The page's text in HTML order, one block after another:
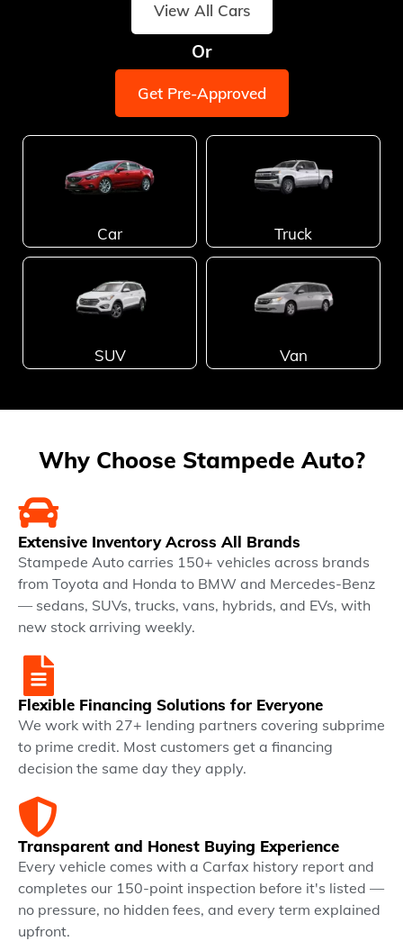
View All Cars
Or
Get Pre-Approved
Car Truck
SUV Van
Why Choose Stampede Auto?
Extensive Inventory Across All Brands
Stampede Auto carries 150+ vehicles across brands
from Toyota and Honda to BMW and Mercedes-Benz
— sedans, SUVs, trucks, vans, hybrids, and EVs, with
new stock arriving weekly.
Flexible Financing Solutions for Everyone
We work with 27+ lending partners covering subprime
to prime credit. Most customers get a financing
decision the same day they apply.
Transparent and Honest Buying Experience
Every vehicle comes with a Carfax history report and
completes our 150-point inspection before it's listed —
no pressure, no hidden fees, and every term explained
upfront.